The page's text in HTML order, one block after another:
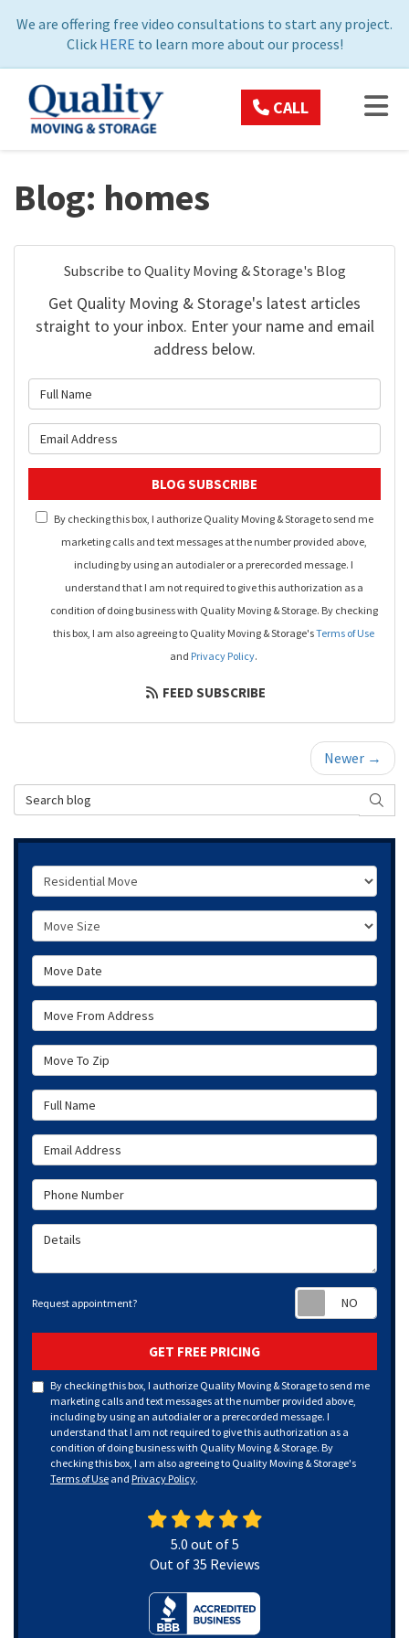
We are offering free video consultations to start any project.
Click HERE to learn more about our process!
CALL
Blog: homes
Subscribe to Quality Moving & Storage's Blog
Get Quality Moving & Storage's latest articles
straight to your inbox. Enter your name and email
address below.
BLOG SUBSCRIBE
By checking this box, I authorize Quality Moving & Storage to send me
marketing calls and text messages at the number provided above,
including by using an autodialer or a prerecorded message. I
understand that I am not required to give this authorization as a
condition of doing business with Quality Moving & Storage. By checking
this box, I am also agreeing to Quality Moving & Storage'sTerms of Use
and Privacy Policy.
FEED SUBSCRIBE
Newer →
Search Blog
Service Type
Move Size
Move Date
Move From Address
Move To Zip
Full Name
Email Address
Phone Number
Details
Request appointment?
GET FREE PRICING
By checking this box, I authorize Quality Moving & Storage to send me
marketing calls and text messages at the number provided above,
including by using an autodialer or a prerecorded message. I
understand that I am not required to give this authorization as a
condition of doing business with Quality Moving & Storage. By
checking this box, I am also agreeing to Quality Moving & Storage's
Terms of Use and Privacy Policy.
5.0 out of5
Out of35 Reviews